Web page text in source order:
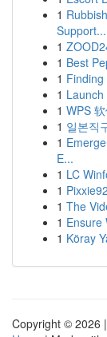
1
Support...
1
1 Best
1
1
1 WPS
1 일본직
1
E...
1 LC
1
1 The
1 Ensure
1 Köray
Copyright © 2026 |